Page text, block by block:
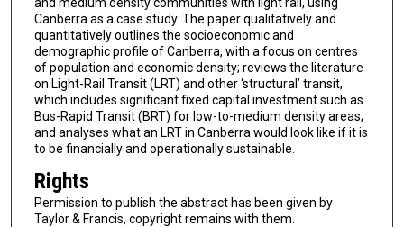
Canberra as a case study. The paper qualitatively and
quantitatively outlines the socioeconomic and
demographic profile of Canberra, with a focus on centres
of population and economic density; reviews the literature
on Light-Rail Transit (LRT) and other ‘structural’ transit,
which includes significant fixed capital investment such as
Bus-Rapid Transit (BRT) for low-to-medium density areas;
and analyses what an LRT in Canberra would look like if it is
to be financially and operationally sustainable.
Rights
Permission to publish the abstract has been given by
Taylor & Francis, copyright remains with them.